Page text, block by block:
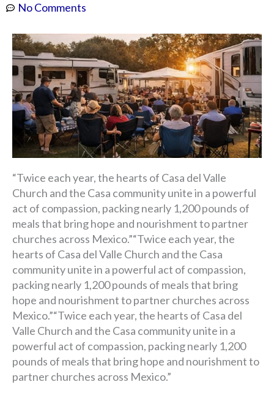
No Comments
“Twice each year, the hearts of Casa del Valle
Church and the Casa community unite in a powerful
act of compassion, packing nearly 1,200 pounds of
meals that bring hope and nourishment to partner
churches across Mexico.”“Twice each year, the
hearts of Casa del Valle Church and the Casa
community unite in a powerful act of compassion,
packing nearly 1,200 pounds of meals that bring
hope and nourishment to partner churches across
Mexico.”“Twice each year, the hearts of Casa del
Valle Church and the Casa community unite in a
powerful act of compassion, packing nearly 1,200
pounds of meals that bring hope and nourishment to
partner churches across Mexico.”